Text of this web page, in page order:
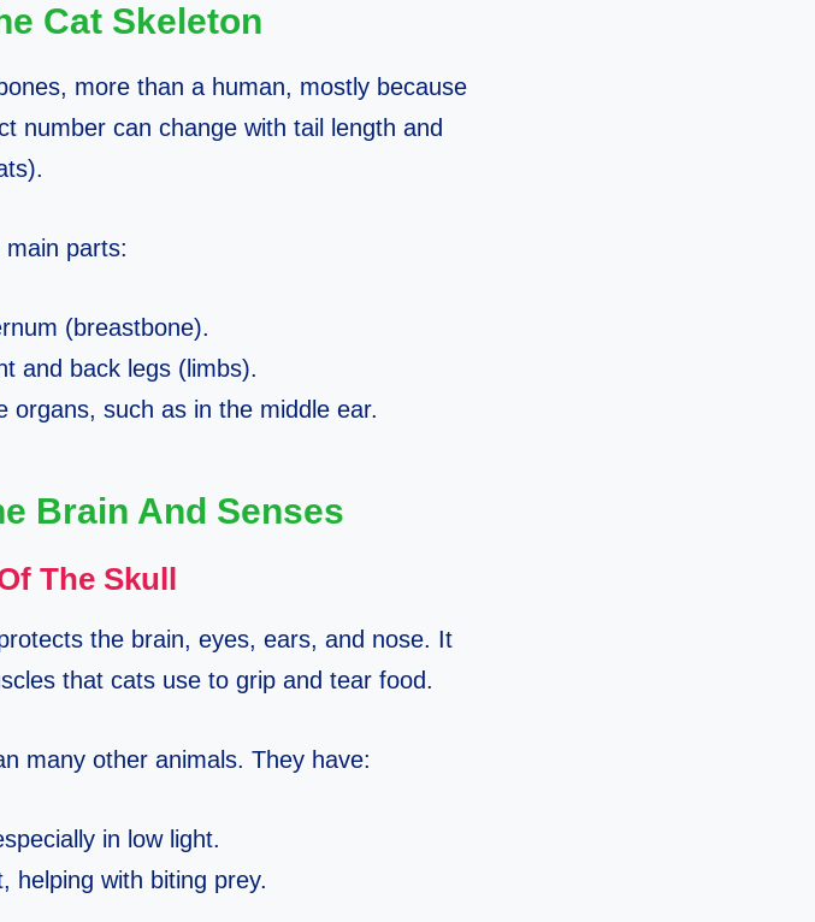
Cat Skeleton
more than a human, mostly because
number can change with tail length and
parts:
(breastbone).
and back legs (limbs).
organs, such as in the middle ear.
Brain And Senses
The Skull
the brain, eyes, ears, and nose. It
that cats use to grip and tear food.
many other animals. They have:
in low light.
helping with biting prey.